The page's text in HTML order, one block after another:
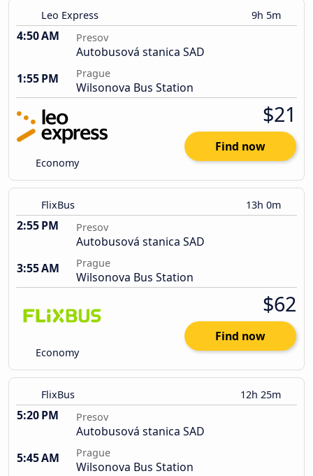
Leo Express 9h 5m
4:50 AM Presov
Autobusová stanica SAD
1:55 PM
Prague
Wilsonova Bus Station
Economy
$21
Find now
FlixBus 13h 0m
2:55 PM Presov
Autobusová stanica SAD
3:55 AM
Prague
Wilsonova Bus Station
Economy
$62
Find now
FlixBus 12h 25m
5:20 PM Presov
Autobusová stanica SAD
5:45 AM
Prague
Wilsonova Bus Station